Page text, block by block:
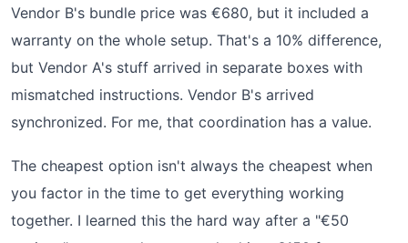
Vendor B's bundle price was €680, but it included a
warranty on the whole setup. That's a 10% difference,
but Vendor A's stuff arrived in separate boxes with
mismatched instructions. Vendor B's arrived
synchronized. For me, that coordination has a value.
The cheapest option isn't always the cheapest when
you factor in the time to get everything working
together. I learned this the hard way after a "€50